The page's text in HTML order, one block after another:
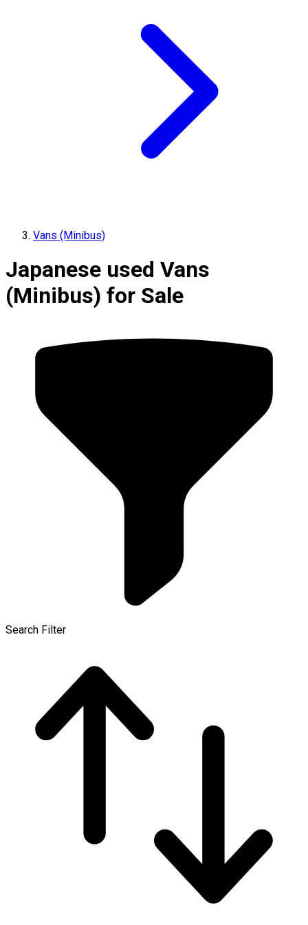
Vans (Minibus)
Japanese used Vans
(Minibus) for Sale
Search Filter